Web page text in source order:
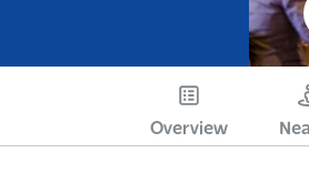
Overview